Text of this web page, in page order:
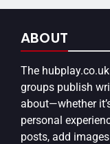
ABOUT
The hubplay.co.uk
groups publish
about—whether
personal
posts, add